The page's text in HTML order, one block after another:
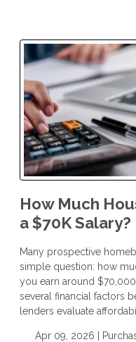
How Much
a $70K Salary?
Many prospective
simple question: how
you earn around
several financial factors
lenders evaluate affordabil
Apr 09, 2026 |